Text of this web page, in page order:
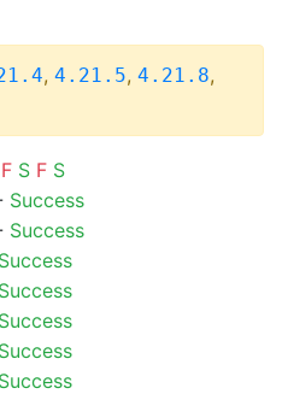
, 4.21.5, 4.21.8,
F S F S
Success
Success
Success
Success
Success
Success
Success